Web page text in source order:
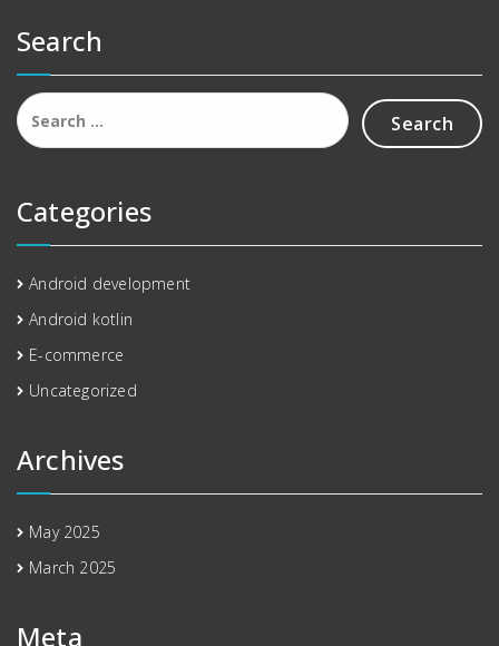
Search
Search
for:
Categories
Android development
Android kotlin
E-commerce
Uncategorized
Archives
May 2025
March 2025
Meta